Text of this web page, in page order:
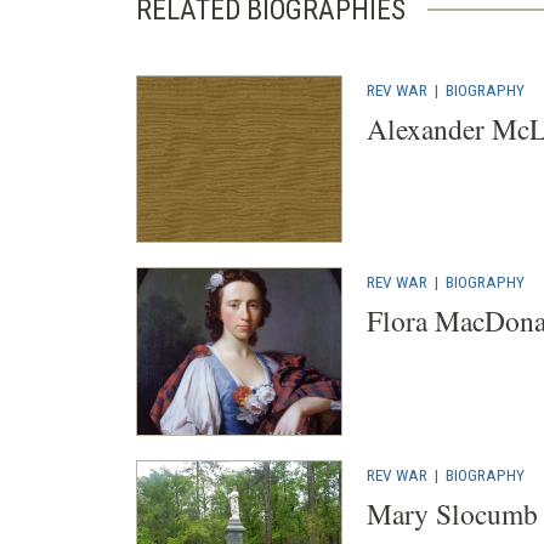
RELATED BIOGRAPHIES
REV WAR | BIOGRAPHY
Alexander
REV WAR | BIOGRAPHY
Flora
REV WAR | BIOGRAPHY
Mary Slocumb